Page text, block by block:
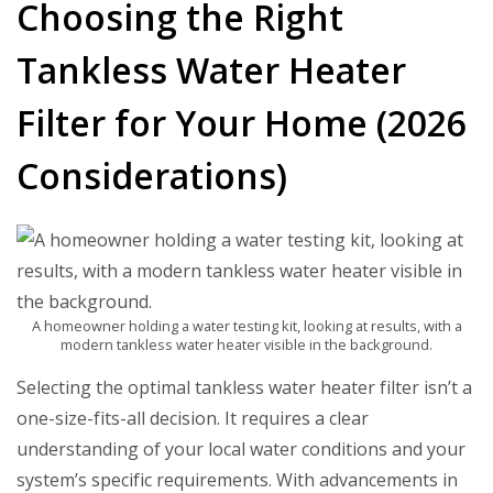
Choosing the Right
Tankless Water Heater
Filter for Your Home (2026
Considerations)
A homeowner holding a water testing kit, looking at results, with a
modern tankless water heater visible in the background.
Selecting the optimal tankless water heater filter isn’t a
one-size-fits-all decision. It requires a clear
understanding of your local water conditions and your
system’s specific requirements. With advancements in